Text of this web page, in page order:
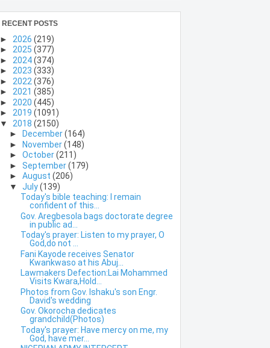
RECENT POSTS
► 2026 (219)
► 2025 (377)
► 2024(374)
► 2023 (333)
► 2022 (376)
► 2021 (385)
► 2020 (445)
► 2019 (1091)
▼ 2018 (2150)
► December(164)
►November(148)
►October(211)
►September(179)
►August(206)
▼July(139)
Today's bible teaching: I remain
confident of this...
Gov. Aregbesola bags doctorate degree
in public ad...
Today's prayer: Listen to my prayer, O
God,do not ...
Fani Kayode receives Senator
Kwankwaso at his Abuj...
Lawmakers Defection:Lai Mohammed
Visits Kwara,Hold...
Photos from Gov. Ishaku's son Engr.
David's wedding
Gov. Okorocha dedicates
grandchild(Photos)
Today's prayer: Have mercy on me, my
God, have mer...